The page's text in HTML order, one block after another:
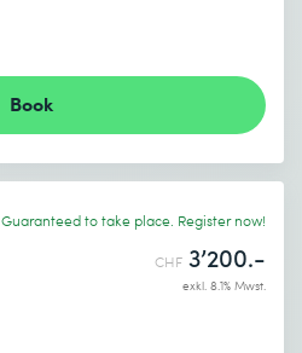
Book
Guaranteed to take place. Register now!
CHF 3’200.-
exkl. 8.1% Mwst.